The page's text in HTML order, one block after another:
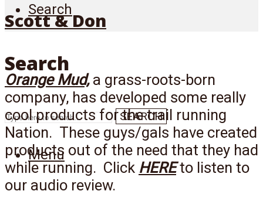
Search
Search
SEARCH
Menu
Scott & Don
Orange Mud,a grass-roots-born
company, has developed some really
cool products for the trail running
Nation. These guys/gals have created
products out of the need that they had
while running. Click HEREto listen to
our audio review.